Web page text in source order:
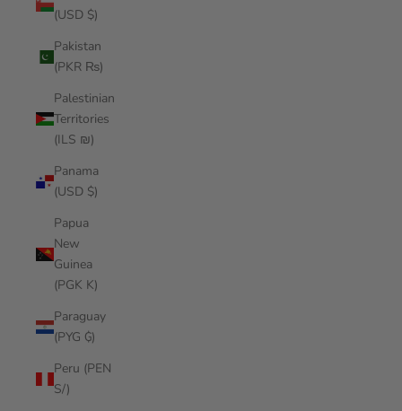
(USD $)
Pakistan
(PKR ₨)
Palestinian
Territories
(ILS ₪)
Panama
(USD $)
Papua
New
Guinea
(PGK K)
Paraguay
(PYG ₲)
Peru (PEN
S/)